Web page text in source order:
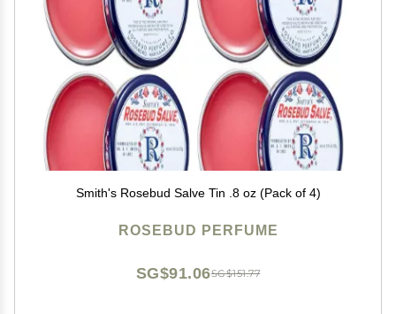
Smith's Rosebud Salve Tin .8 oz (Pack of 4)
ROSEBUD PERFUME
SG$151.77
SG$91.06